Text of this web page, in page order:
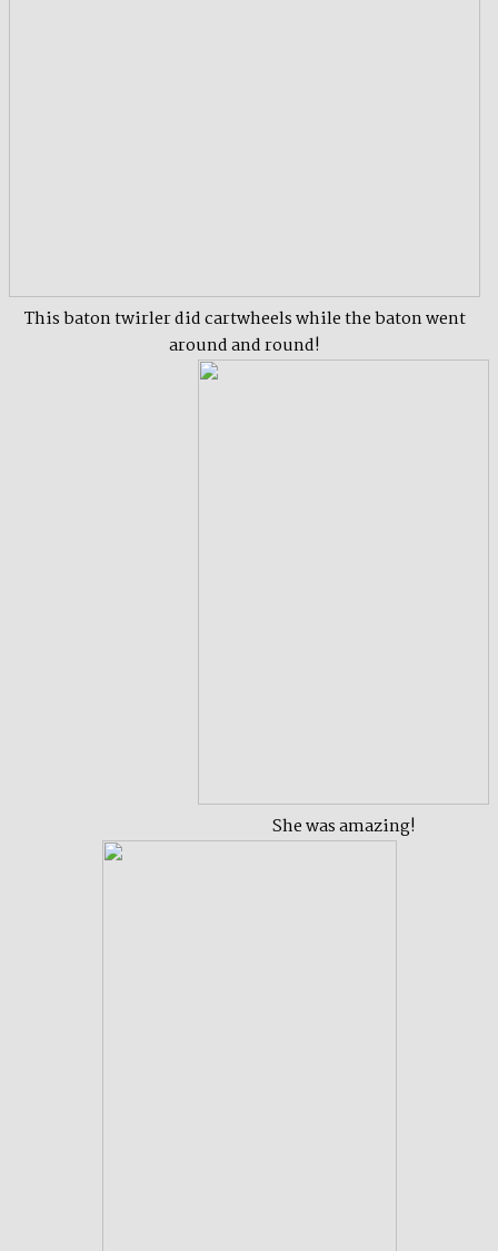
This baton twirler did cartwheels while the baton went
around and round!
She was amazing!